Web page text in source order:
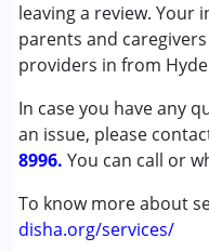
leaving a review. Your
parents and
providers in from
In case you have any
an issue, please
8996. You can call or
To know more about
disha.org/services/
Conditions Served :
Attention Deficit
Autism Spectrum
Cerebral Palsy (CP)
Down Syndrome
Fragile X
Global